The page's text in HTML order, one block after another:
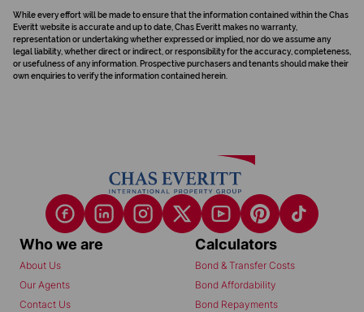
While every effort will be made to ensure that the information contained within the Chas
Everitt website is accurate and up to date, Chas Everitt makes no warranty,
representation or undertaking whether expressed or implied, nor do we assume any
legal liability, whether direct or indirect, or responsibility for the accuracy, completeness,
or usefulness of any information. Prospective purchasers and tenants should make their
own enquiries to verify the information contained herein.
Who we are
About Us
Our Agents
Contact Us
Calculators
Bond & Transfer Costs
Bond Affordability
Bond Repayments